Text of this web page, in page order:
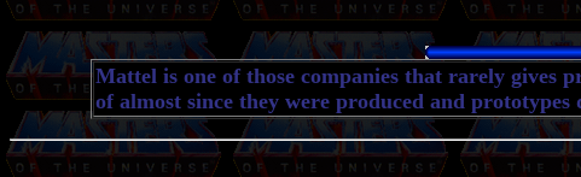
Mattel is one of those companies that rarely gives
of almost since they were produced and